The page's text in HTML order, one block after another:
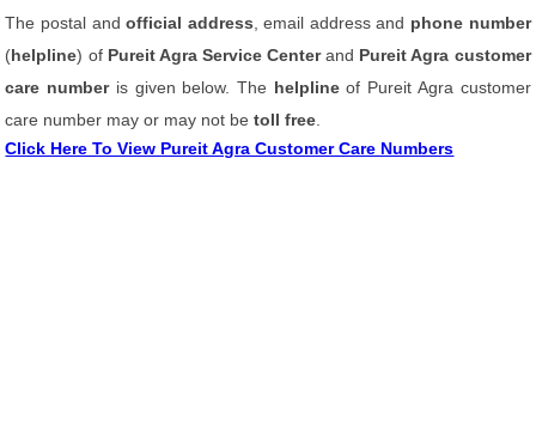
The postal andofficial address , email address and phone number
(helpline) of Pureit Agra Service Centerand Pureit Agra customer
care number is given below. The helplineof Pureit Agra customer
care number may or may not betoll free
Click Here To View Pureit Agra Customer Care Numbers